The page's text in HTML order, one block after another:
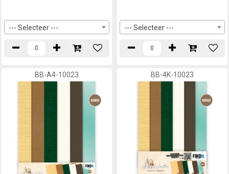
--- Selecteer --- --- Selecteer ---
BB-A4-10023 BB-4K-10023